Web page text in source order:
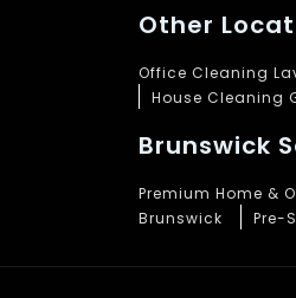
Other
Office Cleaning
House Cleaning
Brunswick
Premium Home &
Brunswick
Pre-